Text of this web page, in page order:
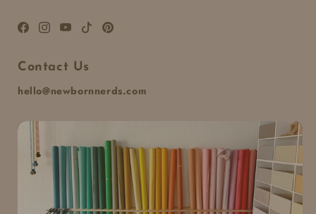
Facebook
Instagram
YouTubeTikTokPinterest
Contact Us
hello@newbornnerds.com